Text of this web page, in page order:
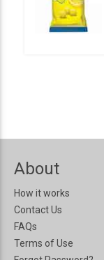
About
How it works
Contact Us
FAQs
Terms of Use